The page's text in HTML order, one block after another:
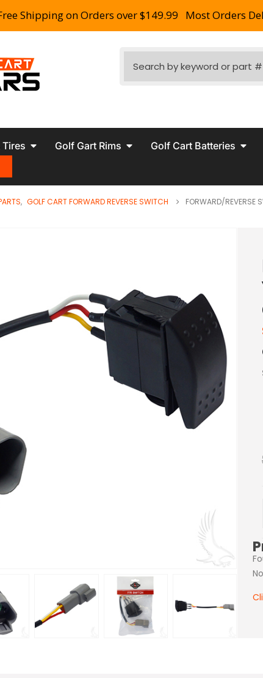
Shipping on Orders over $149.99 Most Orders
Tires Golf Gart Rims Golf Cart Batteries
, GOLF CART FORWARD REVERSE SWITCH FORWARD/REVERSE